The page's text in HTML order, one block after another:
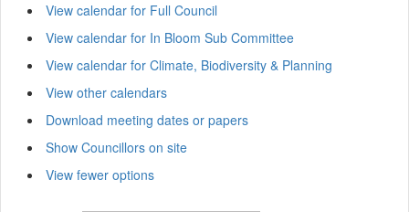
View calendar for Full Council
View calendar for In Bloom Sub Committee
View calendar for Climate, Biodiversity & Planning
View other calendars
Download meeting dates or papers
Show Councillors on site
View fewer options